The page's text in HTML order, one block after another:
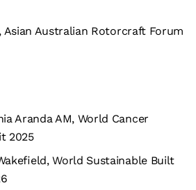
Asian Australian Rotorcraft Forum
Aranda AM, World Cancer
2025
World Sustainable Built